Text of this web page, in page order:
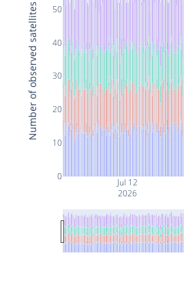
Jul 12
2026
0
10
20
30
40
50
Number of observed satellites